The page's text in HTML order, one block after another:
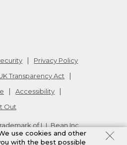
Privacy Policy
Transparency Act
Accessibility
Out
of L.L.Bean Inc.
use cookies and other
with the best possible